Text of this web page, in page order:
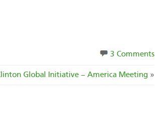
3 Comments
Global Initiative – America Meeting »